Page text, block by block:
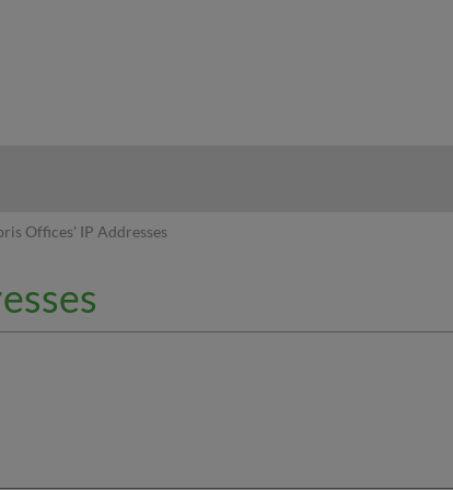
Offices' IP Addresses